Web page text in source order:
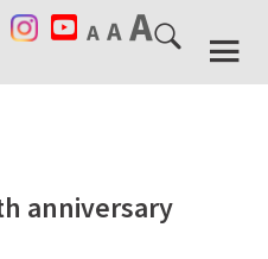
anniversary